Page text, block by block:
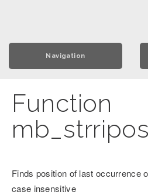
Navigation
Function
mb_strripos
Finds position of last occurrence
case insensitive